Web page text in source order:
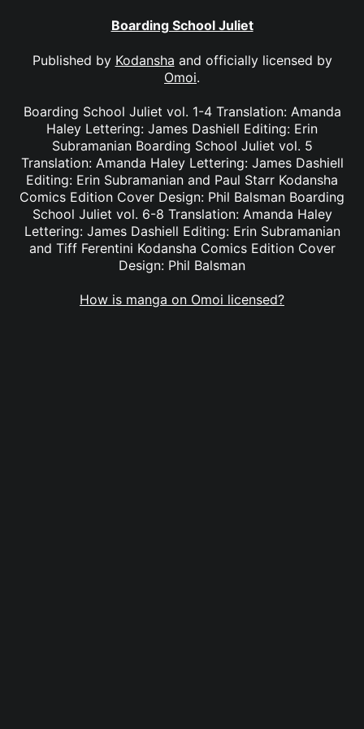
Boarding School Juliet
Published by Kodansha and officially licensed by
Omoi.
Boarding School Juliet vol. 1-4 Translation: Amanda
Haley Lettering: James Dashiell Editing: Erin
Subramanian Boarding School Juliet vol. 5
Translation: Amanda Haley Lettering: James Dashiell
Editing: Erin Subramanian and Paul Starr Kodansha
Comics Edition Cover Design: Phil Balsman Boarding
School Juliet vol. 6-8 Translation: Amanda Haley
Lettering: James Dashiell Editing: Erin Subramanian
and Tiff Ferentini Kodansha Comics Edition Cover
Design: Phil Balsman
How is manga on Omoi licensed?